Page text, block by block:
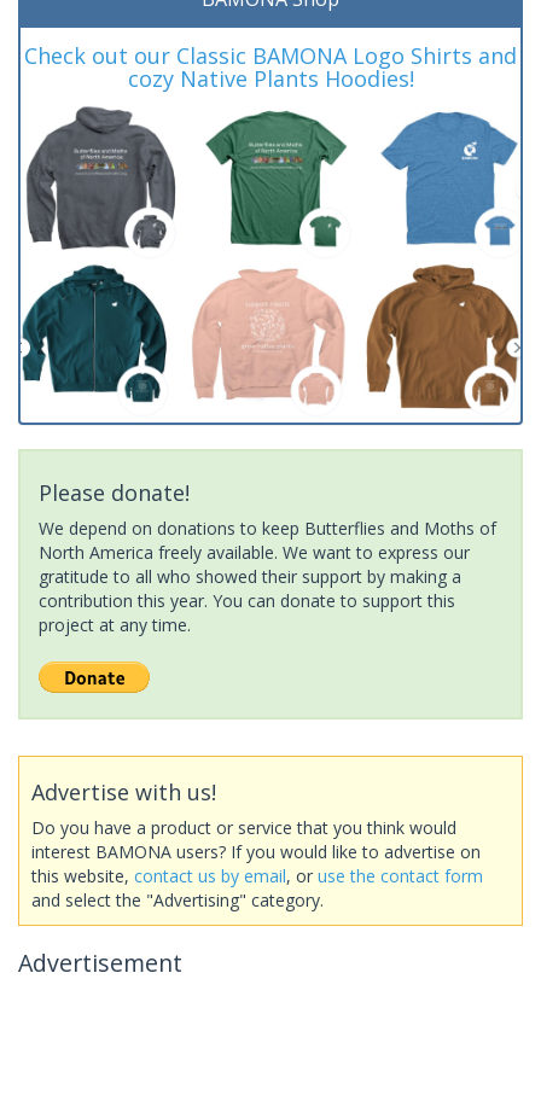
Check out our Classic BAMONA Logo Shirts and
cozy Native Plants Hoodies!
Please donate!
We depend on donations to keep Butterflies and Moths of
North America freely available. We want to express our
gratitude to all who showed their support by making a
contribution this year. You can donate to support this
project at any time.
Advertise with us!
Do you have a product or service that you think would
interest BAMONA users? If you would like to advertise on
this website, contact us by email, or use the contact form
and select the "Advertising" category.
Advertisement